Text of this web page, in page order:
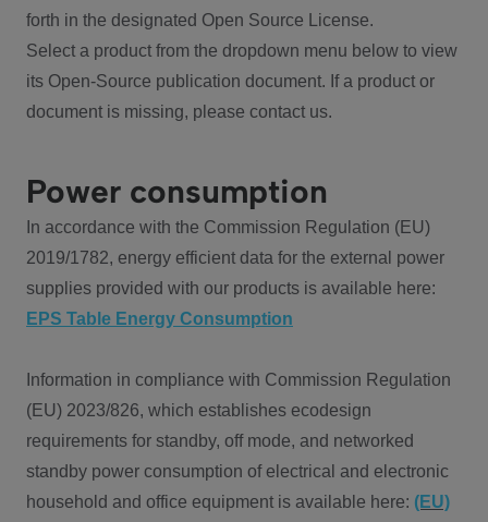
forth in the designated Open Source License.
Select a product from the dropdown menu below to view
its Open-Source publication document. If a product or
document is missing, please contact us.
Power consumption
In accordance with the Commission Regulation (EU)
2019/1782, energy efficient data for the external power
supplies provided with our products is available here:
EPS Table Energy Consumption
Information in compliance with Commission Regulation
(EU) 2023/826, which establishes ecodesign
requirements for standby, off mode, and networked
standby power consumption of electrical and electronic
household and office equipment is available here: (EU)